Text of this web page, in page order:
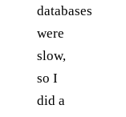
databases
were
slow,
so I
did a